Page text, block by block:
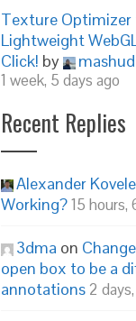
Texture Optimizer
Lightweight
Click! by
1 week, 5 days ago
Recent Replies
Alexander
Working?15 hours,
3dma on
open box to be a
annotations 2